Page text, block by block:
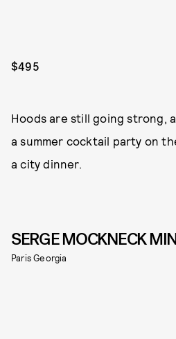
$495
Hoods are still going strong,
a summer cocktail party on
a city dinner.
SERGE MOCKNECK
Paris Georgia